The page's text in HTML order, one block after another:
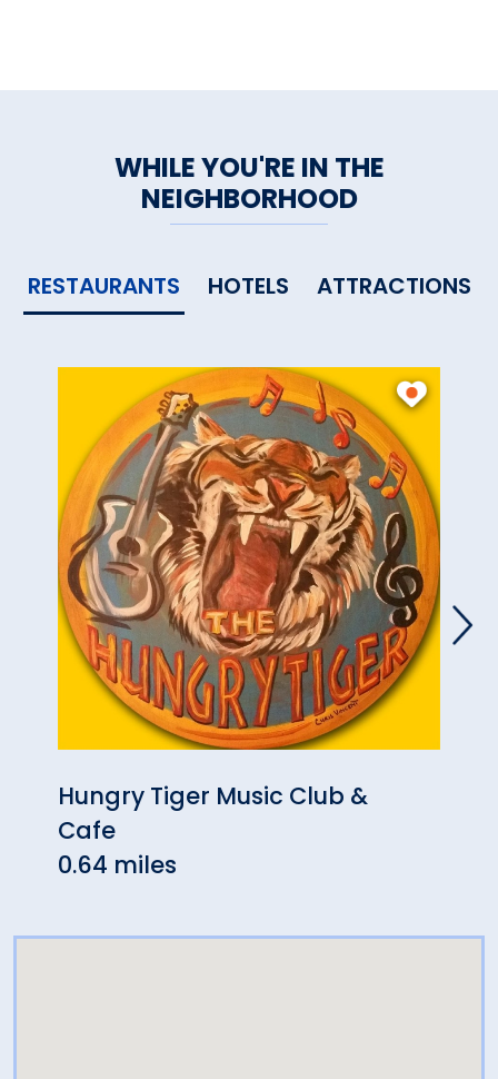
WHILE YOU'RE IN THE
NEIGHBORHOOD
RESTAURANTS HOTELS ATTRACTIONS
Hungry Tiger Music Club &
Cafe
0.64 miles